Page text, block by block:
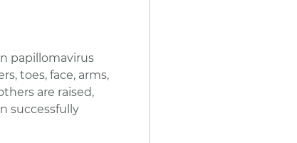
papillomavirus
toes, face, arms,
are raised,
successfully